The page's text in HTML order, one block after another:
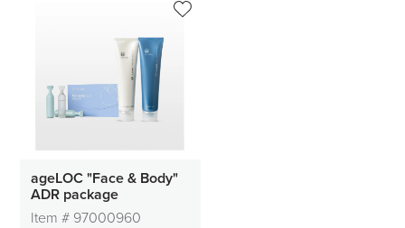
ageLOC "Face & Body"
ADR package
Item # 97000960